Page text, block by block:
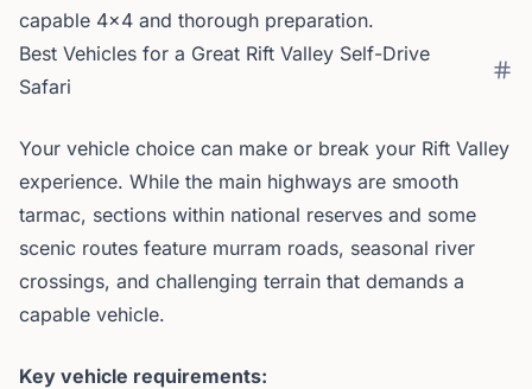
capable 4x4 and thorough preparation.
Best Vehicles for a Great Rift Valley Self-Drive
Safari
Your vehicle choice can make or break your Rift Valley
experience. While the main highways are smooth
tarmac, sections within national reserves and some
scenic routes feature murram roads, seasonal river
crossings, and challenging terrain that demands a
capable vehicle.
Key vehicle requirements: